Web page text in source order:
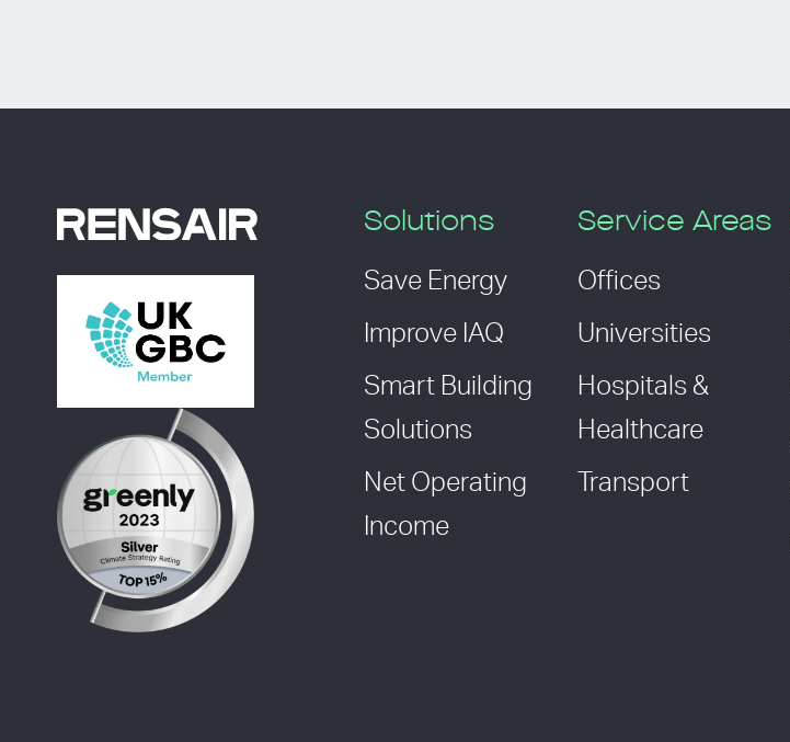
Solutions
Save Energy
Improve IAQ
Smart Building
Solutions
Net Operating
Income
Service Areas
Offices
Universities
Hospitals &
Healthcare
Transport